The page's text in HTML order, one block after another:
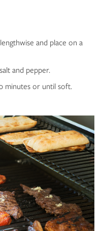
and place on a
and pepper.
minutes or until soft.